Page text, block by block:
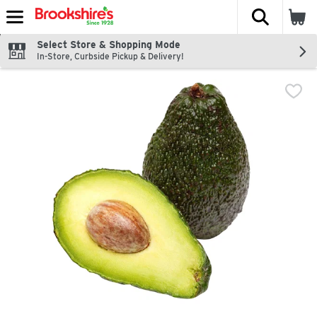
Skip header to page content
The
Select Store & Shopping Mode
In-Store, Curbside Pickup & Delivery!